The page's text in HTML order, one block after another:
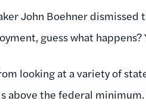
John Boehner dismissed
guess what happens?
looking at a variety of
above the federal minimum.